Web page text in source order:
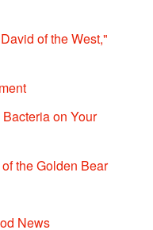
of the West,"
on Your
the Golden Bear
News